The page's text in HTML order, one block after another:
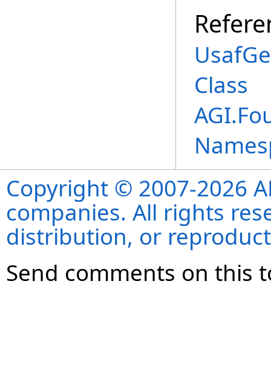
Class
Copyright © 2007-2026
companies. All rights
distribution, or
Send comments on this